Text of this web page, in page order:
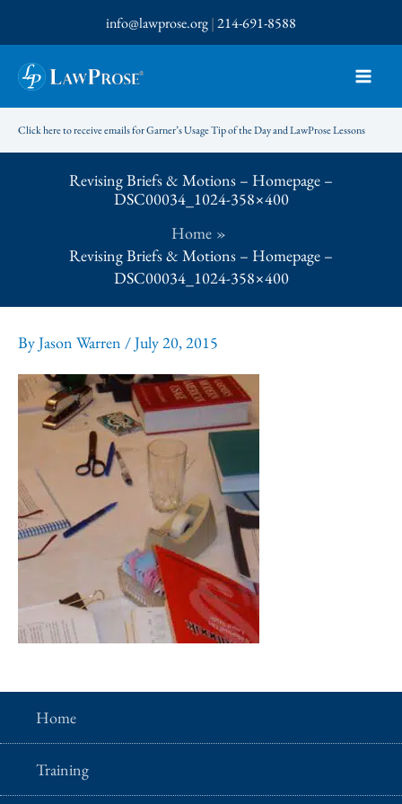
to
content
info@lawprose.org|214-691-8588
Click here to receive emails for Garner’s Usage Tip of the Day and LawProse Lessons
Revising Briefs & Motions – Homepage –
DSC00034_1024-358×400
Home
Revising Briefs & Motions – Homepage –
DSC00034_1024-358×400
ByJason Warren /July 20, 2015
Home
Training